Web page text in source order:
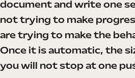
document and write one
not trying to make
are trying to make the
Once it is automatic, the
you will not stop at one